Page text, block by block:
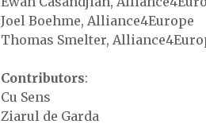
Joel Boehme, Alliance4Europe
Thomas Smelter,
Contributors:
Cu Sens
Ziarul de Garda